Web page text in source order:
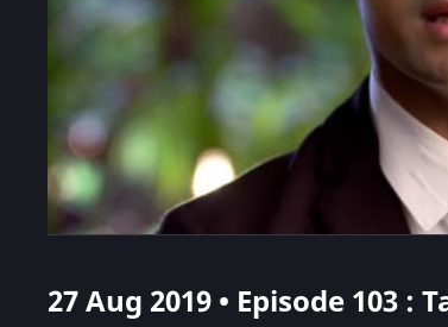
27 Aug 2019 • Episode 103 :